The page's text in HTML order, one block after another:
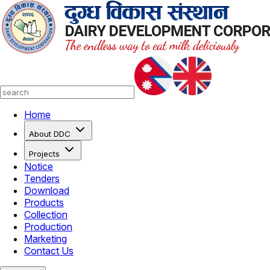
Home
About DDC
Projects
Notice
Tenders
Download
Products
Collection
Production
Marketing
Contact Us